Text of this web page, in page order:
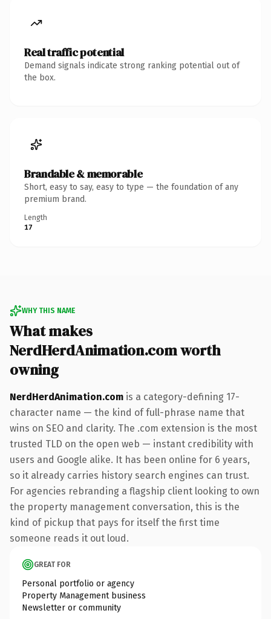
Real traffic potential
Demand signals indicate strong ranking potential out of
the box.
Brandable & memorable
Short, easy to say, easy to type — the foundation of any
premium brand.
Length
17
WHY THIS NAME
What makes
NerdHerdAnimation.com worth
owning
NerdHerdAnimation.com is a category-defining 17-
character name — the kind of full-phrase name that
wins on SEO and clarity. The .com extension is the most
trusted TLD on the open web — instant credibility with
users and Google alike. It has been online for 6 years,
so it already carries history search engines can trust.
For agencies rebranding a flagship client looking to own
the property management conversation, this is the
kind of pickup that pays for itself the first time
someone reads it out loud.
GREAT FOR
Personal portfolio or agency
Property Management business
Newsletter or community